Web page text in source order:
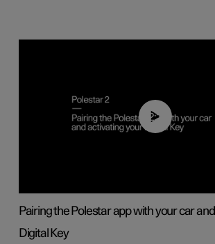
02:39
Pairing the Polestar app with your car
Digital Key